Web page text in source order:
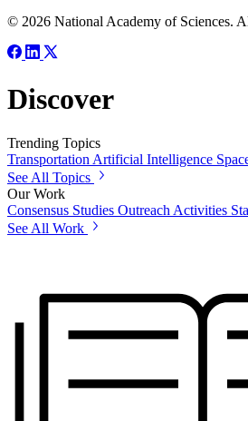
© 2026 National Academy of Sciences.
Discover
Trending Topics
Transportation Artificial Intelligence
See All Topics
Our Work
Consensus Studies Outreach Activities
See All Work